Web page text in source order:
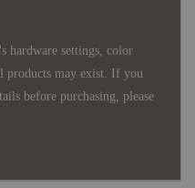
hardware settings, color
products may exist. If you
before purchasing, please